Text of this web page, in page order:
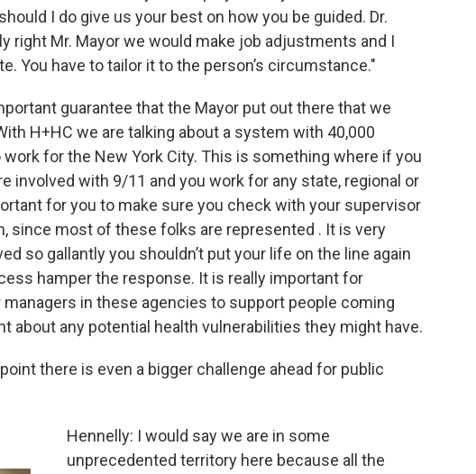
I do give us your best on how you be guided. Dr.
right Mr. Mayor we would make job adjustments and I
You have to tailor it to the person’s circumstance."
guarantee that the Mayor put out there that we
H+HC we are talking about a system with 40,000
for the New York City. This is something where if you
involved with 9/11 and you work for any state, regional or
for you to make sure you check with your supervisor
since most of these folks are represented . It is very
so gallantly you shouldn’t put your life on the line again
hamper the response. It is really important for
in these agencies to support people coming
about any potential health vulnerabilities they might have.
there is even a bigger challenge ahead for public
Hennelly: I would say we are in some
unprecedented territory here because all the